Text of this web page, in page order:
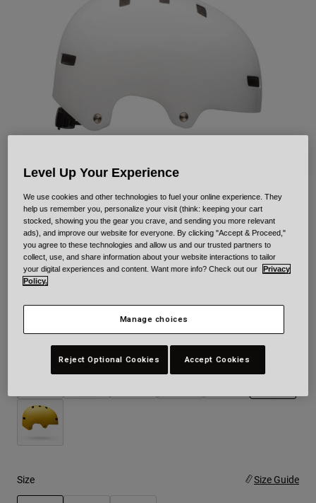
Retro
Shop All
BMX
Shop All
Local Solid
STYLE #:33958-008-S
Price reduced from
€ 54,95to€ 38,46 30% OFF
Colour -White
Size Size Guide
Level Up Your Experience
We use cookies and other technologies to fuel your online experience. They
help us remember you, personalize your visit (think: keeping your cart
stocked, showing you the gear you crave, and sending you more relevant
ads), and improve our website for everyone. By clicking "Accept & Proceed,"
you agree to these technologies and allow us and our trusted partners to
collect, use, and share information about your website interactions to tailor
your digital experiences and content. Want more info? Check out our
Privacy
Policy.
Manage choices
Reject Optional Cookies Accept Cookies